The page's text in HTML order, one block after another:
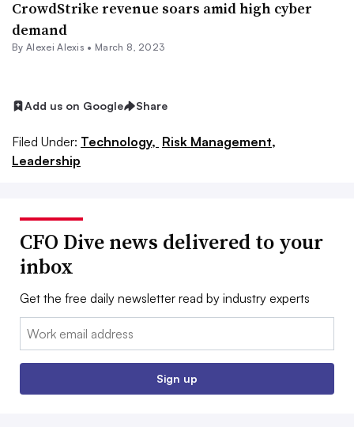
CrowdStrike revenue soars amid high cyber
demand
By Alexei Alexis • March 8, 2023
Add us on Google Share
Filed Under: Technology, Risk Management,
Leadership
CFO Dive news delivered to your
inbox
Get the free daily newsletter read by industry experts
Email:
Sign up